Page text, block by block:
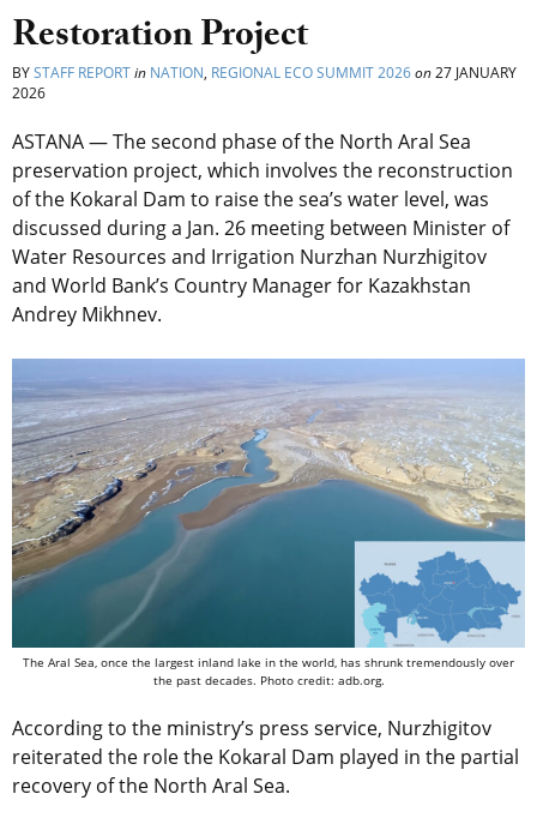
Restoration Project
BYSTAFF REPORTin NATION, REGIONAL ECO SUMMIT 2026on27 JANUARY
2026
ASTANA — The second phase of the North Aral Sea
preservation project, which involves the reconstruction
of the Kokaral Dam to raise the sea’s water level, was
discussed during a Jan. 26 meeting between Minister of
Water Resources and Irrigation Nurzhan Nurzhigitov
and World Bank’s Country Manager for Kazakhstan
Andrey Mikhnev.
The Aral Sea, once the largest inland lake in the world, has shrunk tremendously over
the past decades. Photo credit: adb.org.
According to the ministry’s press service, Nurzhigitov
reiterated the role the Kokaral Dam played in the partial
recovery of the North Aral Sea.